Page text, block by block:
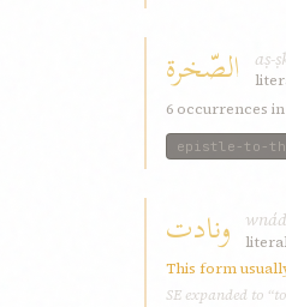
الصّخرة aṣ-
6 occurrences
epistle-to-
ونادت
This form
SE expanded to